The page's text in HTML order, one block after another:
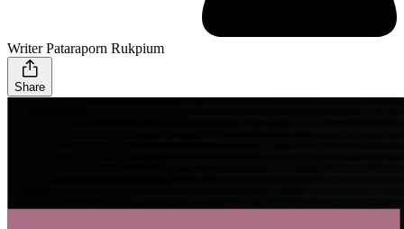
Writer Pataraporn Rukpium
Share